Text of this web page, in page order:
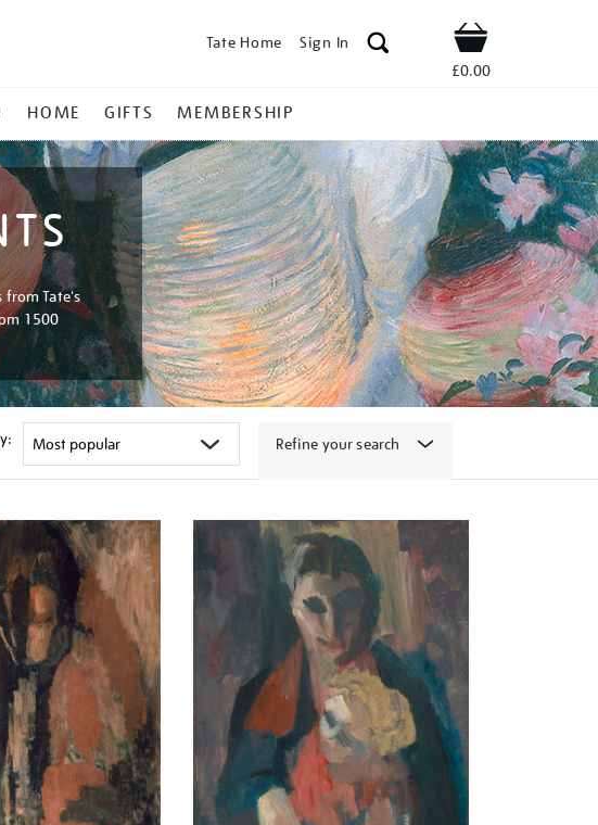
Tate Home Sign In Shop
£0.00
HOME GIFTS MEMBERSHIP
from Tate's
1500
Refine your search